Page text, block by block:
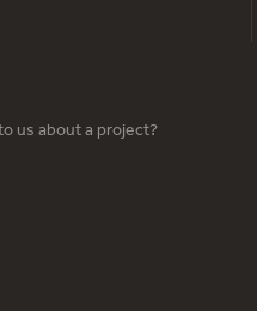
us about a project?